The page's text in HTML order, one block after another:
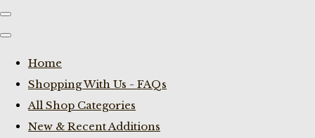
Home
Shopping With Us - FAQs
All Shop Categories
New & Recent Additions